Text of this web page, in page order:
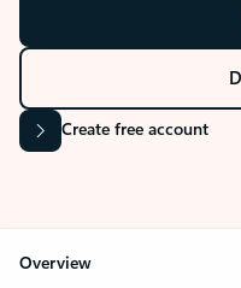
Create free account
Overview